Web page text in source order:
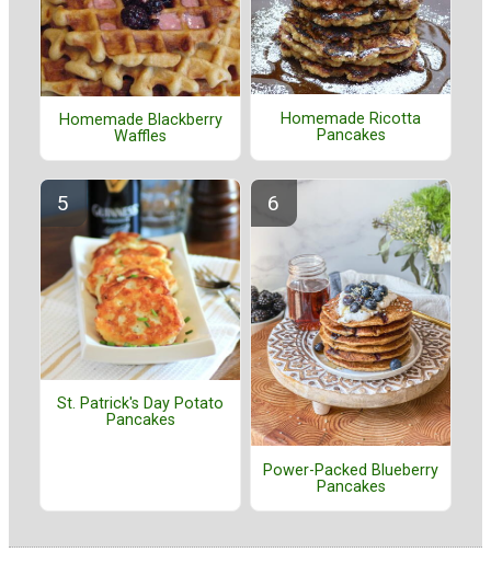
Homemade Blackberry
Waffles
Homemade Ricotta
Pancakes
St. Patrick's Day Potato
Pancakes
Power-Packed Blueberry
Pancakes